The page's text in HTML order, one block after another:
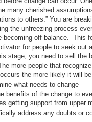
many cherished
to others.” You are
the unfreezing process
becoming off balance. This
for people to seek out
stage, you need to sell the
more people that
the more likely it will
what needs to change
benefits of the change to
getting support from upper
address any doubts or